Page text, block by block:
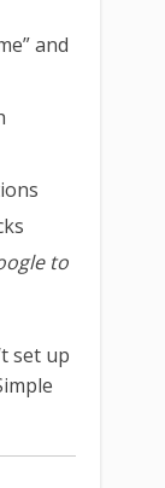
and
to
set up